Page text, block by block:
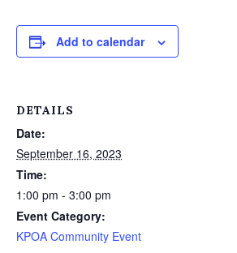
Add to calendar
DETAILS
Date:
September 16, 2023
Time:
1:00 pm - 3:00 pm
Event Category:
KPOA Community Event